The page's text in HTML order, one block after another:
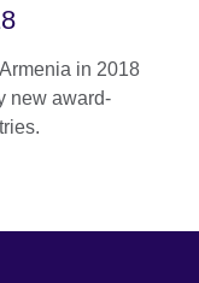
in 2018
new award-